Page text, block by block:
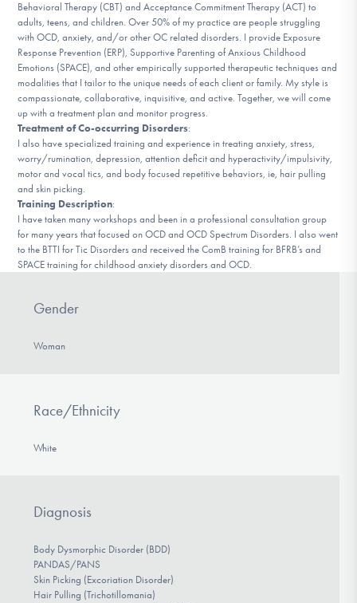
DONATE
Find Help
Learn More
Get Involved
Behavioral Therapy (CBT) and Acceptance Commitment Therapy (ACT) to
adults, teens, and children. Over 50% of my practice are people struggling
with OCD, anxiety, and/or other OC related disorders. I provide Exposure
Response Prevention (ERP), Supportive Parenting of Anxious Childhood
Emotions (SPACE), and other empirically supported therapeutic techniques and
modalities that I tailor to the unique needs of each client or family. My style is
compassionate, collaborative, inquisitive, and active. Together, we will come
up with a treatment plan and monitor progress.
Treatment of Co-occurring Disorders:
I also have specialized training and experience in treating anxiety, stress,
worry/rumination, depression, attention deficit and hyperactivity/impulsivity,
motor and vocal tics, and body focused repetitive behaviors, ie, hair pulling
and skin picking.
Training Description:
I have taken many workshops and been in a professional consultation group
for many years that focused on OCD and OCD Spectrum Disorders. I also went
to the BTTI for Tic Disorders and received the ComB training for BFRB’s and
SPACE training for childhood anxiety disorders and OCD.
Gender
Woman
Race/Ethnicity
White
Diagnosis
Body Dysmorphic Disorder (BDD)
PANDAS/PANS
Skin Picking (Excoriation Disorder)
Hair Pulling (Trichotillomania)